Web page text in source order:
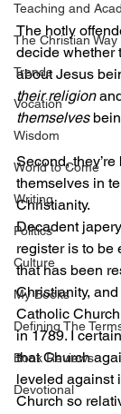
Teaching and
The Christian Way
Trends
Vocation
Wisdom
World to Come
Writing
Politics
Culture
My Books
Defining The
Book Reviews
Devotional
The hotly
decide whether
about Jesus
their religion
themselves
Second,
themselves in
Christianity.
Decadent
register is to be
that has been
Christianity,
Catholic
in 1789. I
that Church
leveled against
Church so